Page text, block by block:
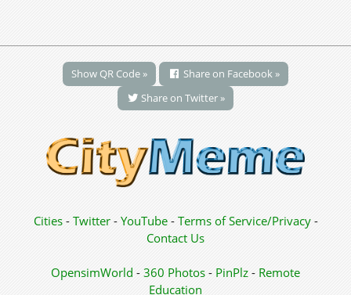
Show QR Code »
Share on Facebook »
Share on Twitter »
Cities- Twitter- YouTube- Terms of Service/Privacy-
Contact Us
OpensimWorld - 360 Photos - PinPlz - Remote
Education